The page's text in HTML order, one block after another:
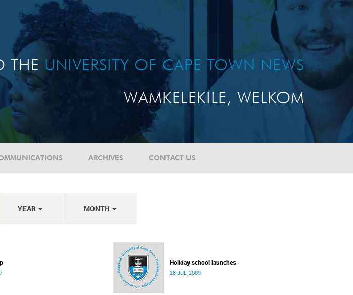
THE UNIVERSITY OF CAPE TOWN NEWS
WAMKELEKILE, WELKOM
ARCHIVES CONTACT US
YEAR MONTH
Holiday school launches
28 JUL 2009